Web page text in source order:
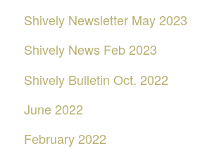
Shively Newsletter May 2023
Shively News Feb 2023
Shively Bulletin Oct. 2022
June 2022
February 2022